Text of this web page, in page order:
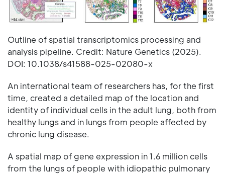
Outline of spatial transcriptomics processing and
analysis pipeline. Credit: Nature Genetics (2025).
DOI: 10.1038/s41588-025-02080-x
An international team of researchers has, for the first
time, created a detailed map of the location and
identity of individual cells in the adult lung, both from
healthy lungs and in lungs from people affected by
chronic lung disease.
A spatial map of gene expression in 1.6 million cells
from the lungs of people with idiopathic pulmonary